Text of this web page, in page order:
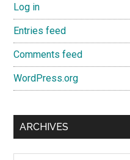
Log in
Entries feed
Comments feed
WordPress.org
ARCHIVES